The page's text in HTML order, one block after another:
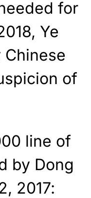
for
Ye
of
line of
by Dong
2017: